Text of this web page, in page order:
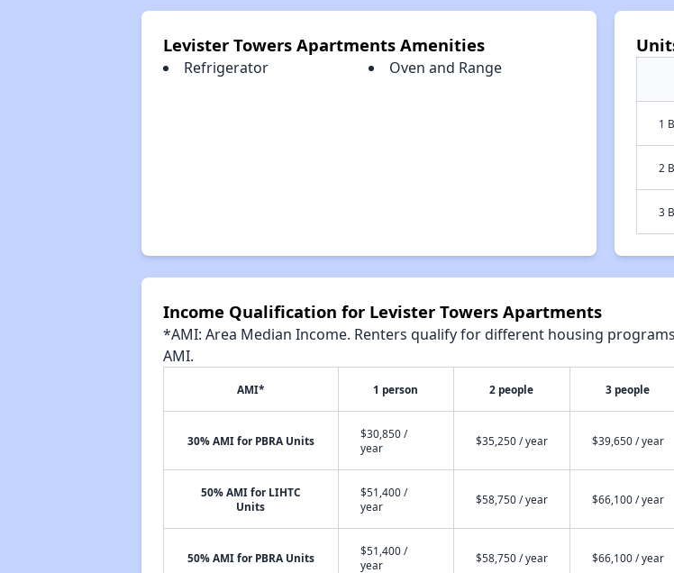
Levister Towers Apartments Amenities
Refrigerator Oven and Range
1
2
3
Income Qualification for Levister Towers Apartments
*AMI: Area Median Income. Renters qualify for different housing
AMI.
AMI* 1 person 2 people 3 people
30% AMI for PBRA Units
$30,850 /
year
$35,250 / year $39,650 / year
50% AMI for LIHTC
Units
$51,400 /
year
$58,750 / year $66,100 / year
50% AMI for PBRA Units
$51,400 /
year
$58,750 / year $66,100 / year